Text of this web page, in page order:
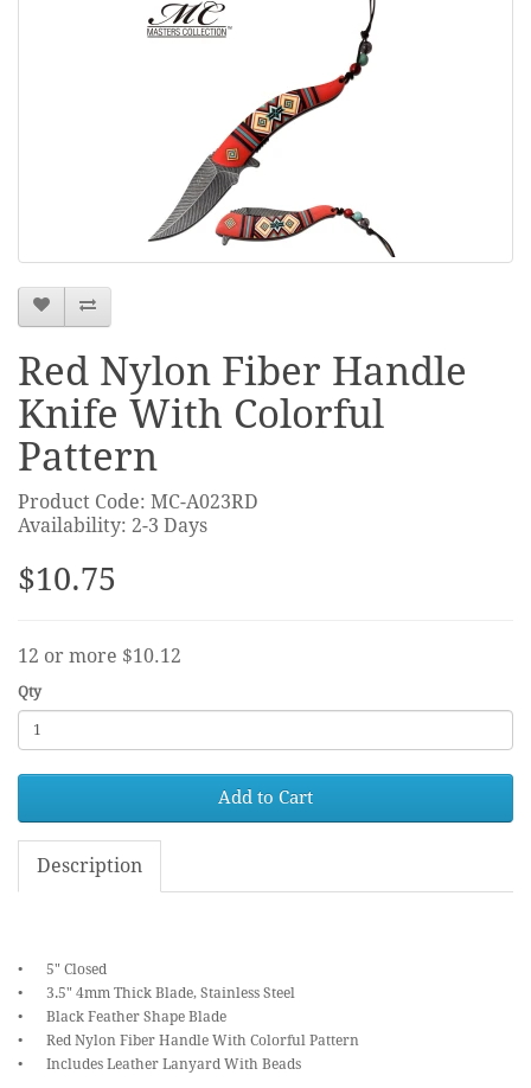
Red Nylon Fiber Handle
Knife With Colorful
Pattern
Product Code: MC-A023RD
Availability: 2-3 Days
$10.75
12 or more $10.12
Qty
Add to Cart
Description
•
5" Closed
•
3.5" 4mm Thick Blade, Stainless Steel
•
Black Feather Shape Blade
•
Red Nylon Fiber Handle With Colorful Pattern
•
Includes Leather Lanyard With Beads